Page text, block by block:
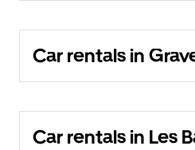
Car rentals in
Car rentals in Les